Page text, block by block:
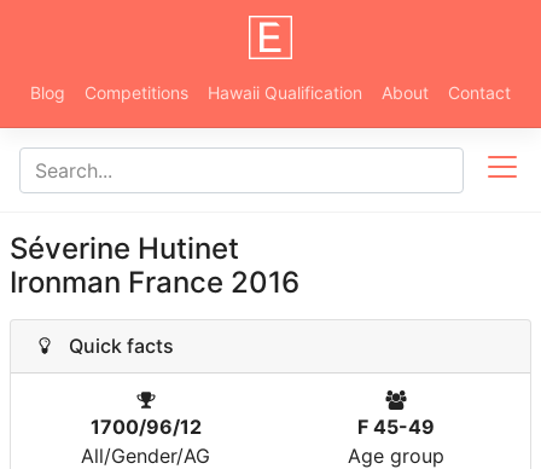
Blog Competitions Hawaii Qualification About Contact
Séverine Hutinet
Ironman France 2016
Quick facts
1700/96/12
All/Gender/AG
F 45-49
Age group